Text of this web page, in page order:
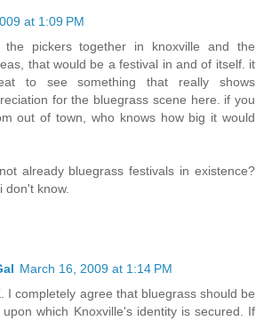
at 1:09 PM
pickers together in knoxville and the
that would be a festival in and of itself. it
to see something that really shows
for the bluegrass scene here. if you
out of town, who knows how big it would
already bluegrass festivals in existence?
don't know.
March 16, 2009 at 1:14 PM
I completely agree that bluegrass should be
which Knoxville's identity is secured. If